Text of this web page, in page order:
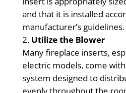
and that it is installed
manufacturer’s guidelines.
Utilize the Blower
Many fireplace inserts,
electric models, come
system designed to